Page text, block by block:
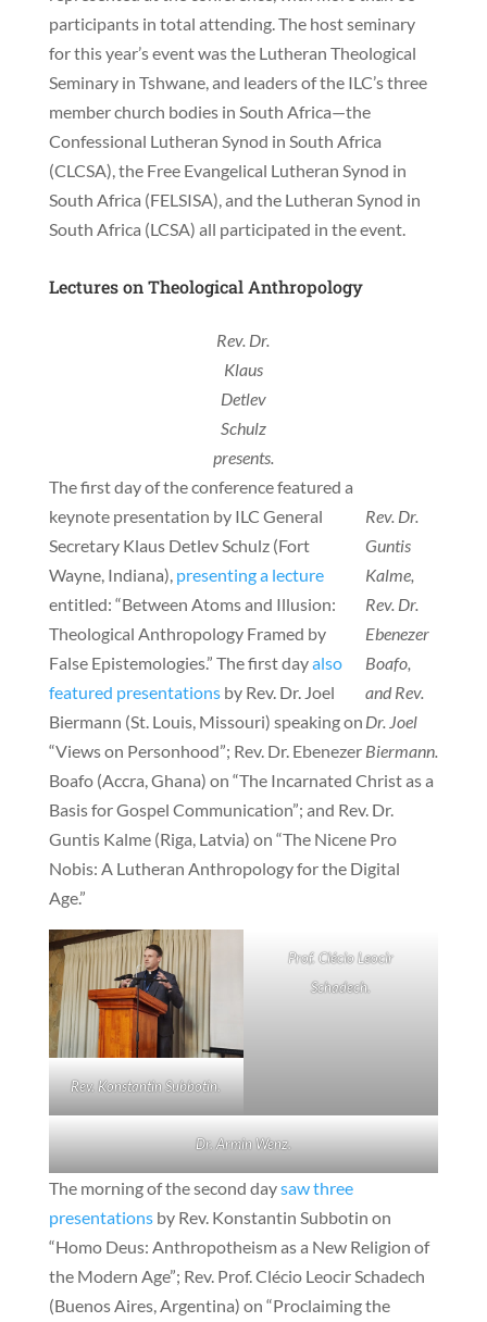
participants in total attending. The host seminary
for this year’s event was the Lutheran Theological
Seminary in Tshwane, and leaders of the ILC’s three
member church bodies in South Africa—the
Confessional Lutheran Synod in South Africa
(CLCSA), the Free Evangelical Lutheran Synod in
South Africa (FELSISA), and the Lutheran Synod in
South Africa (LCSA) all participated in the event.
Lectures on Theological Anthropology
Rev. Dr.
Klaus
Detlev
Schulz
presents.
Rev. Dr.
Guntis
Kalme,
Rev. Dr.
Ebenezer
Boafo,
and Rev.
Dr. Joel
Biermann.
The first day of the conference featured a
keynote presentation by ILC General
Secretary Klaus Detlev Schulz (Fort
Wayne, Indiana), presenting a lecture
entitled: “Between Atoms and Illusion:
Theological Anthropology Framed by
False Epistemologies.” The first dayalso
featured presentationsby Rev. Dr. Joel
Biermann (St. Louis, Missouri) speaking on
“Views on Personhood”; Rev. Dr. Ebenezer
Boafo (Accra, Ghana) on “The Incarnated Christ as a
Basis for Gospel Communication”; and Rev. Dr.
Guntis Kalme (Riga, Latvia) on “The Nicene Pro
Nobis: A Lutheran Anthropology for the Digital
Age.”
Rev. Konstantin Subbotin.
Prof. Clécio Leocir
Schadech.
Dr. Armin Wenz.
The morning of the second daysaw three
presentationsby Rev. Konstantin Subbotin on
“Homo Deus: Anthropotheism as a New Religion of
the Modern Age”; Rev. Prof. Clécio Leocir Schadech
(Buenos Aires, Argentina) on “Proclaiming the